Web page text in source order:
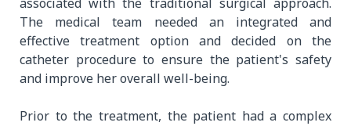
The medical team needed an integrated and
effective treatment option and decided on the
catheter procedure to ensure the patient's safety
and improve her overall well-being.
Prior to the treatment, the patient had a complex